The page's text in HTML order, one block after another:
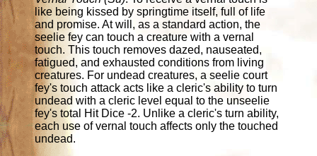
like being kissed by springtime itself, full of life
and promise. At will, as a standard action, the
seelie fey can touch a creature with a vernal
touch. This touch removes dazed, nauseated,
fatigued, and exhausted conditions from living
creatures. For undead creatures, a seelie court
fey's touch attack acts like a cleric's ability to turn
undead with a cleric level equal to the unseelie
fey's total Hit Dice -2. Unlike a cleric's turn ability,
each use of vernal touch affects only the touched
undead.